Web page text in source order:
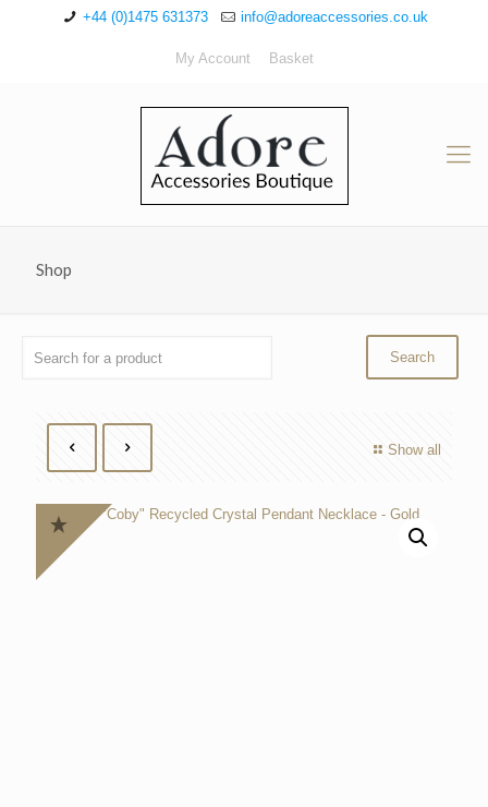
+44 (0)1475 631373 info@adoreaccessories.co.uk
My Account Basket
Shop
Show all